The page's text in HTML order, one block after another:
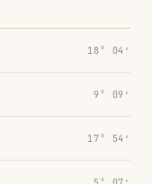
18° 04′
9° 09′
17° 54′